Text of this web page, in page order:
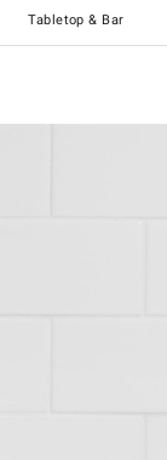
Tabletop & Bar